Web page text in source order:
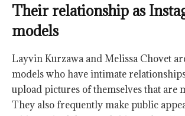
Their relationship as
models
Layvin Kurzawa and Melissa Chovet
models who have intimate
upload pictures of themselves that are
They also frequently make public